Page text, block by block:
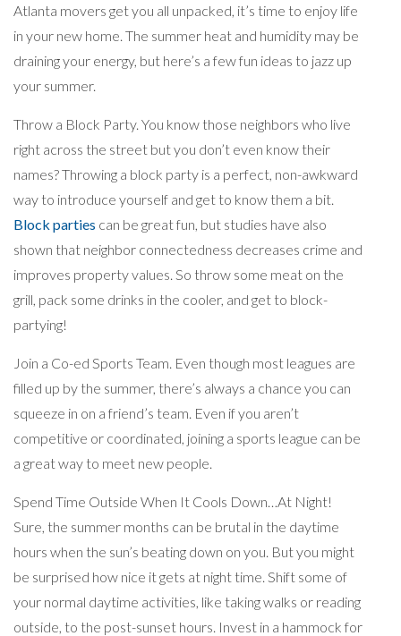
Atlanta movers get you all unpacked, it’s time to enjoy life
in your new home. The summer heat and humidity may be
draining your energy, but here’s a few fun ideas to jazz up
your summer.
Throw a Block Party. You know those neighbors who live
right across the street but you don’t even know their
names? Throwing a block party is a perfect, non-awkward
way to introduce yourself and get to know them a bit.
Block parties can be great fun, but studies have also
shown that neighbor connectedness decreases crime and
improves property values. So throw some meat on the
grill, pack some drinks in the cooler, and get to block-
partying!
Join a Co-ed Sports Team. Even though most leagues are
filled up by the summer, there’s always a chance you can
squeeze in on a friend’s team. Even if you aren’t
competitive or coordinated, joining a sports league can be
a great way to meet new people.
Spend Time Outside When It Cools Down…At Night!
Sure, the summer months can be brutal in the daytime
hours when the sun’s beating down on you. But you might
be surprised how nice it gets at night time. Shift some of
your normal daytime activities, like taking walks or reading
outside, to the post-sunset hours. Invest in a hammock for